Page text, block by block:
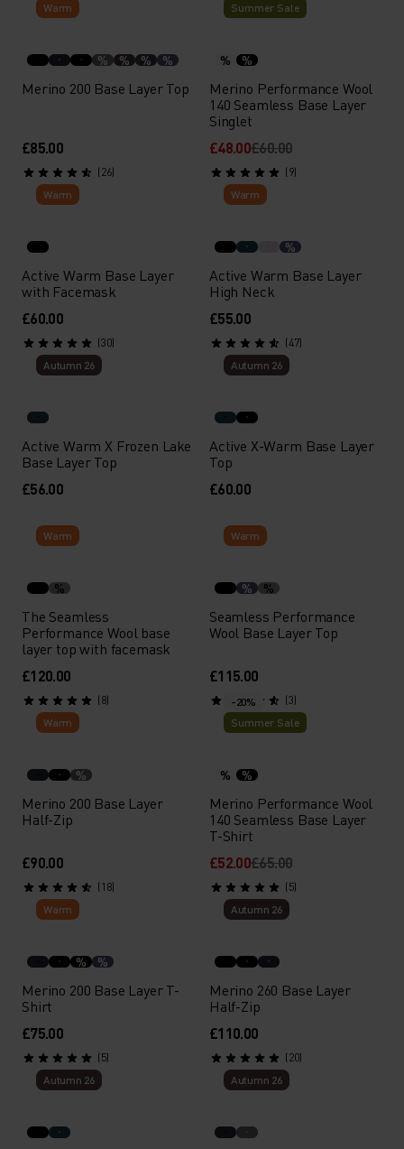
Warm
% % % %
Merino 200 Base Layer Top
£85.00
(26)
Summer Sale
% %
Merino Performance Wool
140 Seamless Base Layer
Singlet
£48.00£60.00
(9)
Warm
Active Warm Base Layer
with Facemask
£60.00
(30)
Warm
%
Active Warm Base Layer
High Neck
£55.00
(47)
Autumn 26
Active Warm X Frozen Lake
Base Layer Top
£56.00
Autumn 26
Active X-Warm Base Layer
Top
£60.00
Warm
%
The Seamless
Performance Wool base
layer top with facemask
£120.00
(8)
Warm
% %
Seamless Performance
Wool Base Layer Top
£115.00
(3)
Warm
%
Merino 200 Base Layer
Half-Zip
£90.00
(18)
-20%
Summer Sale
% %
Merino Performance Wool
140 Seamless Base Layer
T-Shirt
£52.00£65.00
(5)
Warm
% %
Merino 200 Base Layer T-
Shirt
£75.00
(5)
Autumn 26
Merino 260 Base Layer
Half-Zip
£110.00
(20)
Autumn 26
Autumn 26
LET'S FIND YOUR BASE LAYER
Answer a few questions and find your perfect base
layer.